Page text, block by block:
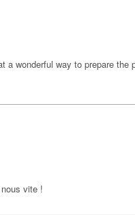
a wonderful way to prepare the
vite !